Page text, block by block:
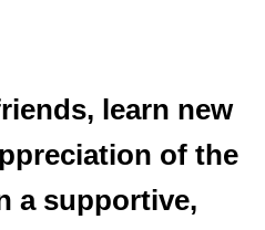
learn new
of the
a supportive,